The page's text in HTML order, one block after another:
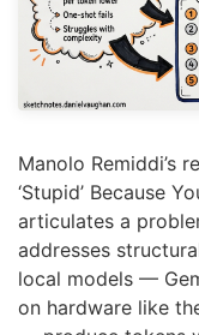
Manolo Remiddi’s
‘Stupid’ Because
articulates a
addresses
local models —
on hardware like